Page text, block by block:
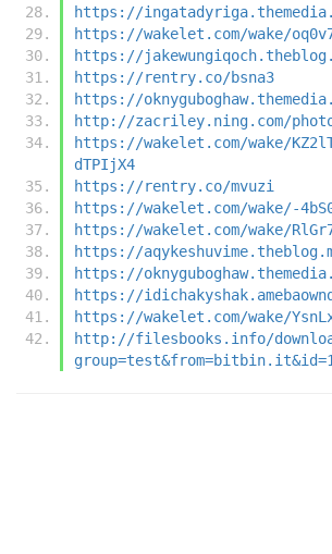
https://
https://wakelet.com/wake/
https://
https://rentry.co/bsna3
https://
http://zacriley.ning.com/
https://wakelet.com/wake/
dTPIjX4
https://rentry.co/mvuzi
https://wakelet.com/wake/-
https://wakelet.com/wake/
https://
https://
https://
https://wakelet.com/wake/
http://filesbooks.info/